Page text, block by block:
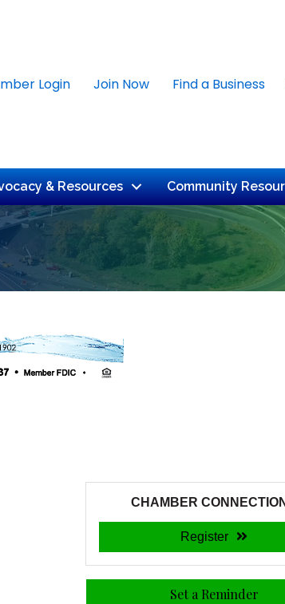
Login Join Now Find a Business
& Resources Community
CHAMBER
Register
Set a Reminder